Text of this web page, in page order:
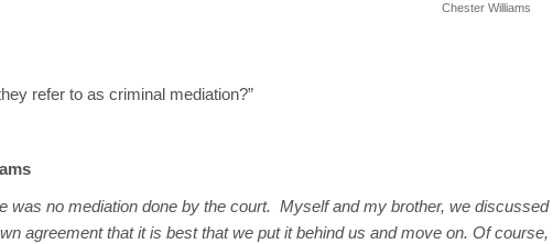
Chester Williams
refer to as criminal mediation?”
was no mediation done by the court. Myself and my brother, we
agreement that it is best that we put it behind us and move on. Of